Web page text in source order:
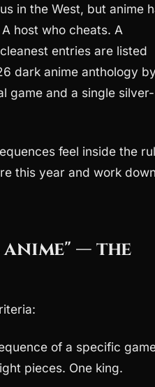
in the West, but anime
host who cheats. A
entries are listed
dark anime anthology by
game and a single silver-
feel inside the
this year and work down
— the
of a specific
pieces. One king.